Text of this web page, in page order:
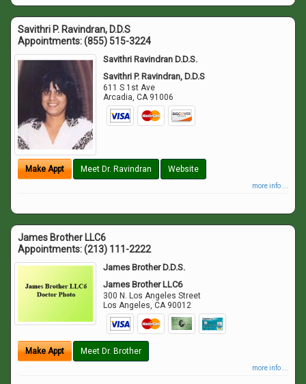
Savithri P. Ravindran, D.D.S
Appointments:(855) 515-3224
Savithri Ravindran D.D.S.
Savithri P. Ravindran, D.D.S
611 S 1st Ave
Arcadia,CA 91006
Make Appt Meet Dr. Ravindran Website
more info ...
James Brother LLC6
Appointments:(213) 111-2222
James Brother D.D.S.
James Brother LLC6
300 N. Los Angeles Street
Los Angeles,CA 90012
Make Appt Meet Dr. Brother
more info ...